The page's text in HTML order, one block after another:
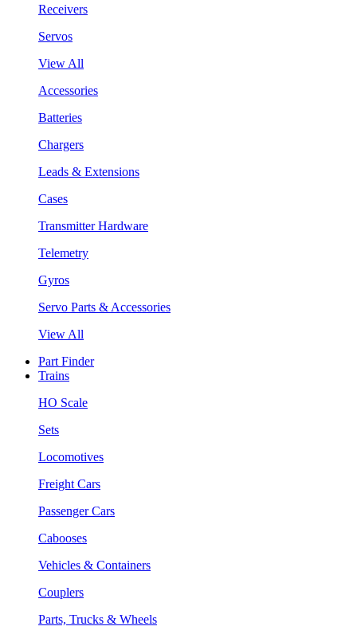
Receivers
Servos
View All
Accessories
Batteries
Chargers
Leads & Extensions
Cases
Transmitter Hardware
Telemetry
Gyros
Servo Parts & Accessories
View All
Part Finder
Trains
HO Scale
Sets
Locomotives
Freight Cars
Passenger Cars
Cabooses
Vehicles & Containers
Couplers
Parts, Trucks & Wheels